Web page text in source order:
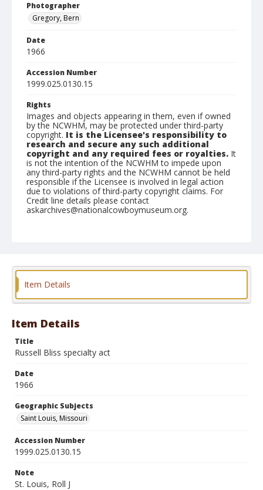
Photographer
Gregory, Bern
Date
1966
Accession Number
1999.025.0130.15
Rights
Images and objects appearing in them, even if owned
by the NCWHM, may be protected under third-party
copyright. It is the Licensee's responsibility to
research and secure any such additional
copyright and any required fees or royalties. It
is not the intention of the NCWHM to impede upon
any third-party rights and the NCWHM cannot be held
responsible if the Licensee is involved in legal action
due to violations of third-party copyright claims. For
Credit line details please contact
askarchives@nationalcowboymuseum.org.
Item Details
Item Details
Title
Russell Bliss specialty act
Date
1966
Geographic Subjects
Saint Louis, Missouri
Accession Number
1999.025.0130.15
Note
St. Louis, Roll J